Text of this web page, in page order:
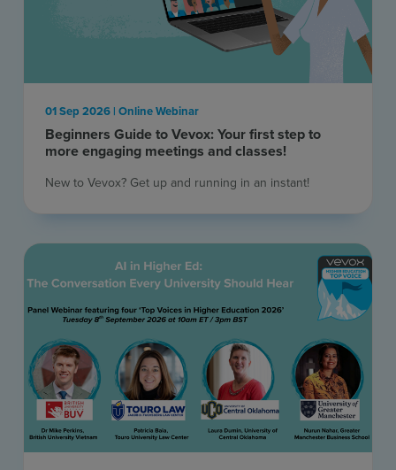
Beginners Guide to Vevox: Your first step to
more engaging meetings and classes!
01 Sep 2026 | Online Webinar
New to Vevox? Get up and running in an instant! ​